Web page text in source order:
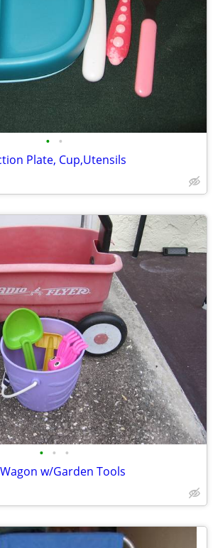
• •
Plate, Cup,Utensils
• • •
w/Garden Tools